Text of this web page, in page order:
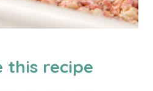
this recipe